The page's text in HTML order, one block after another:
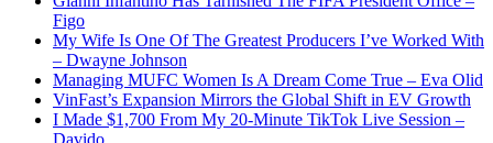
Figo
My Wife Is One Of The Greatest Producers I’ve Worked With
– Dwayne Johnson
Managing MUFC Women Is A Dream Come True – Eva Olid
VinFast’s Expansion Mirrors the Global Shift in EV Growth
I Made $1,700 From My 20-Minute TikTok Live Session –
Davido